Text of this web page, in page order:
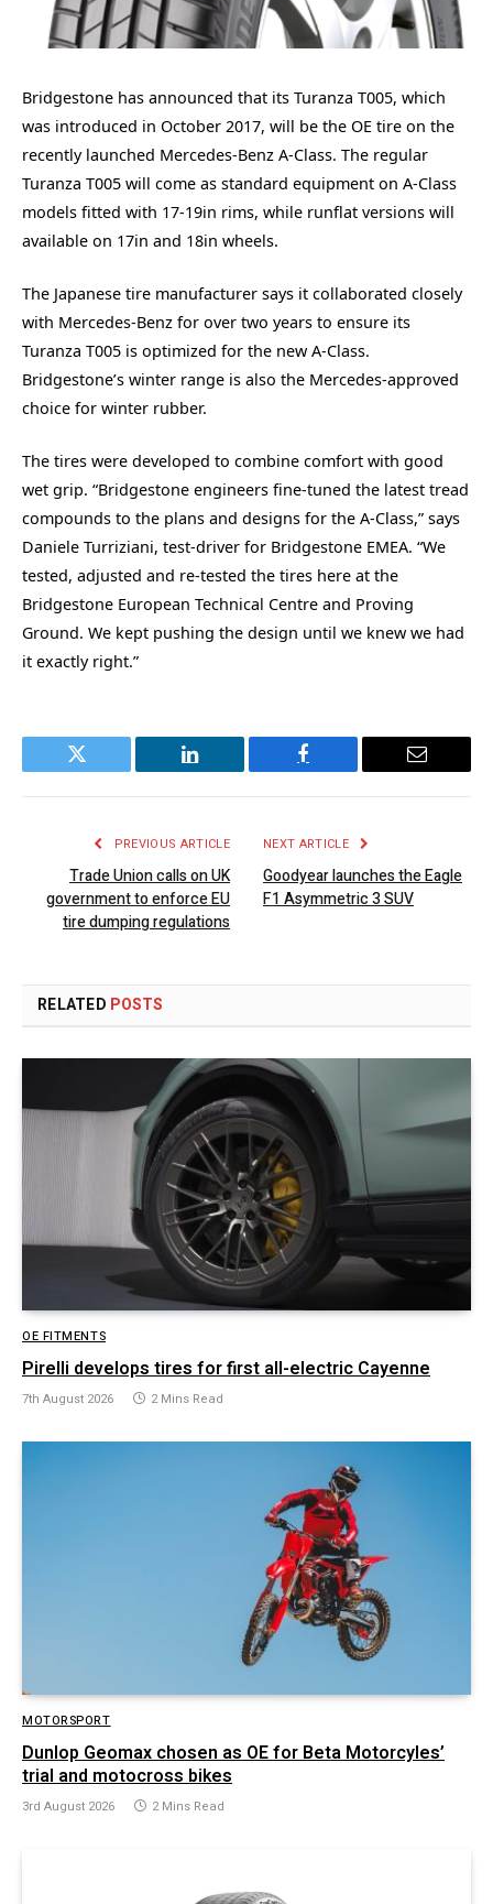
Bridgestone has announced that its Turanza T005, which
was introduced in October 2017, will be the OE tire on the
recently launched Mercedes-Benz A-Class. The regular
Turanza T005 will come as standard equipment on A-Class
models fitted with 17-19in rims, while runflat versions will
available on 17in and 18in wheels.
The Japanese tire manufacturer says it collaborated closely
with Mercedes-Benz for over two years to ensure its
Turanza T005 is optimized for the new A-Class.
Bridgestone’s winter range is also the Mercedes-approved
choice for winter rubber.
The tires were developed to combine comfort with good
wet grip. “Bridgestone engineers fine-tuned the latest tread
compounds to the plans and designs for the A-Class,” says
Daniele Turriziani, test-driver for Bridgestone EMEA. “We
tested, adjusted and re-tested the tires here at the
Bridgestone European Technical Centre and Proving
Ground. We kept pushing the design until we knew we had
it exactly right.”
Twitter LinkedIn Facebook Email
PREVIOUS ARTICLE
Trade Union calls on UK
government to enforce EU
tire dumping regulations
NEXT ARTICLE
Goodyear launches the Eagle
F1 Asymmetric 3 SUV
RELATED POSTS
OE FITMENTS
Pirelli develops tires for first all-electric Cayenne
7th August 2026 2 Mins Read
MOTORSPORT
Dunlop Geomax chosen as OE for Beta Motorcyles’
trial and motocross bikes
3rd August 2026 2 Mins Read